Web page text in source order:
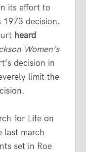
its effort to
1973 decision.
heard
Women’s
decision in
limit the
for Life on
last march
set in Roe